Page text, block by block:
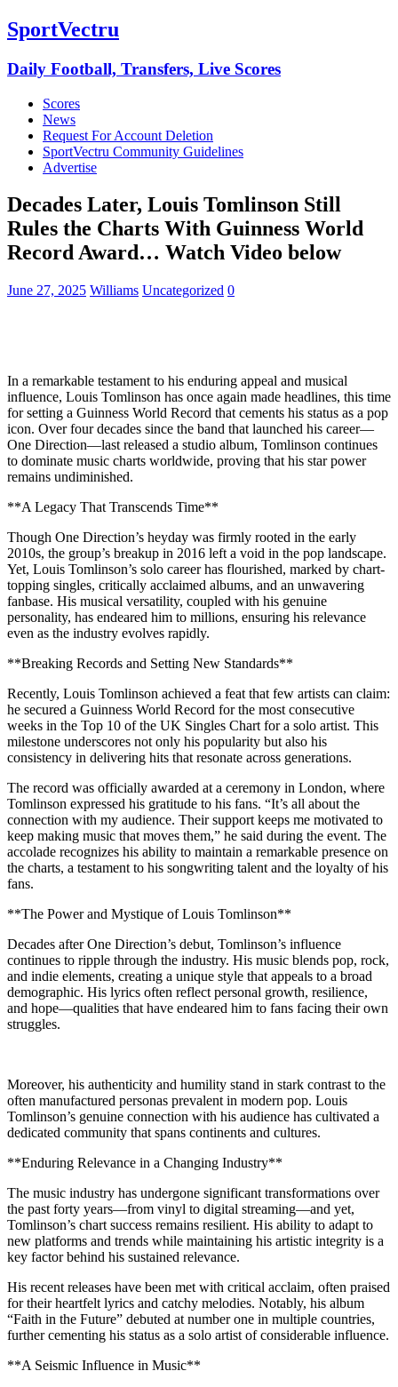
SportVectru
Daily Football, Transfers, Live Scores
Scores
News
Request For Account Deletion
SportVectru Community Guidelines
Advertise
Decades Later, Louis Tomlinson Still
Rules the Charts With Guinness World
Record Award… Watch Video below
June 27, 2025 Williams Uncategorized 0
In a remarkable testament to his enduring appeal and musical
influence, Louis Tomlinson has once again made headlines, this time
for setting a Guinness World Record that cements his status as a pop
icon. Over four decades since the band that launched his career—
One Direction—last released a studio album, Tomlinson continues
to dominate music charts worldwide, proving that his star power
remains undiminished.
**A Legacy That Transcends Time**
Though One Direction’s heyday was firmly rooted in the early
2010s, the group’s breakup in 2016 left a void in the pop landscape.
Yet, Louis Tomlinson’s solo career has flourished, marked by chart-
topping singles, critically acclaimed albums, and an unwavering
fanbase. His musical versatility, coupled with his genuine
personality, has endeared him to millions, ensuring his relevance
even as the industry evolves rapidly.
**Breaking Records and Setting New Standards**
Recently, Louis Tomlinson achieved a feat that few artists can claim:
he secured a Guinness World Record for the most consecutive
weeks in the Top 10 of the UK Singles Chart for a solo artist. This
milestone underscores not only his popularity but also his
consistency in delivering hits that resonate across generations.
The record was officially awarded at a ceremony in London, where
Tomlinson expressed his gratitude to his fans. “It’s all about the
connection with my audience. Their support keeps me motivated to
keep making music that moves them,” he said during the event. The
accolade recognizes his ability to maintain a remarkable presence on
the charts, a testament to his songwriting talent and the loyalty of his
fans.
**The Power and Mystique of Louis Tomlinson**
Decades after One Direction’s debut, Tomlinson’s influence
continues to ripple through the industry. His music blends pop, rock,
and indie elements, creating a unique style that appeals to a broad
demographic. His lyrics often reflect personal growth, resilience,
and hope—qualities that have endeared him to fans facing their own
struggles.
Moreover, his authenticity and humility stand in stark contrast to the
often manufactured personas prevalent in modern pop. Louis
Tomlinson’s genuine connection with his audience has cultivated a
dedicated community that spans continents and cultures.
**Enduring Relevance in a Changing Industry**
The music industry has undergone significant transformations over
the past forty years—from vinyl to digital streaming—and yet,
Tomlinson’s chart success remains resilient. His ability to adapt to
new platforms and trends while maintaining his artistic integrity is a
key factor behind his sustained relevance.
His recent releases have been met with critical acclaim, often praised
for their heartfelt lyrics and catchy melodies. Notably, his album
“Faith in the Future” debuted at number one in multiple countries,
further cementing his status as a solo artist of considerable influence.
**A Seismic Influence in Music**